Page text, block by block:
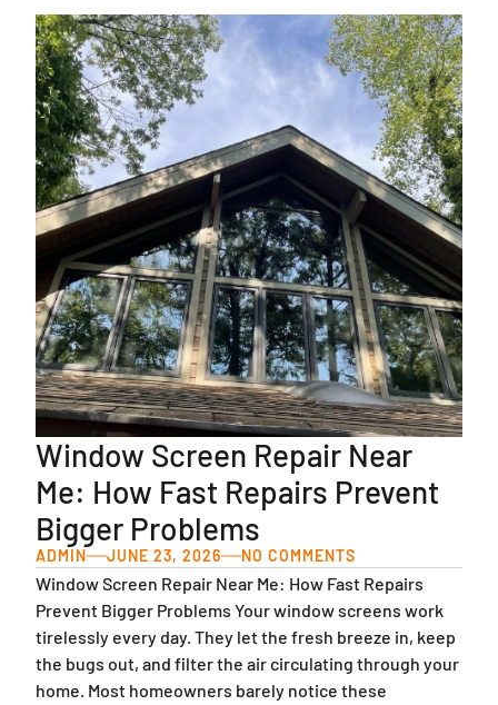
Window Screen Repair Near
Me: How Fast Repairs Prevent
Bigger Problems
ADMIN JUNE 23, 2026 NO COMMENTS
Window Screen Repair Near Me: How Fast Repairs
Prevent Bigger Problems Your window screens work
tirelessly every day. They let the fresh breeze in, keep
the bugs out, and filter the air circulating through your
home. Most homeowners barely notice these